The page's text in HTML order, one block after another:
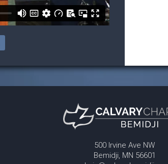
500 Irvine Ave NW
Bemidji, MN 56601